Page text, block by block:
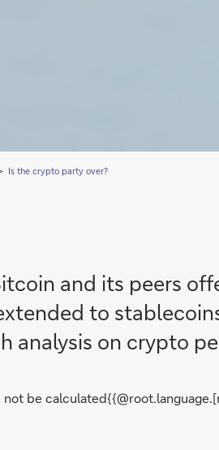
Is the crypto party over?
and its peers
to
analysis on crypto
be